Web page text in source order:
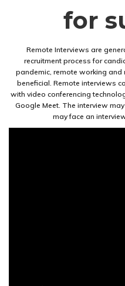
for
Remote Interviews are
recruitment process for
pandemic, remote working and
beneficial. Remote interviews
with video conferencing
Google Meet. The interview
may face an